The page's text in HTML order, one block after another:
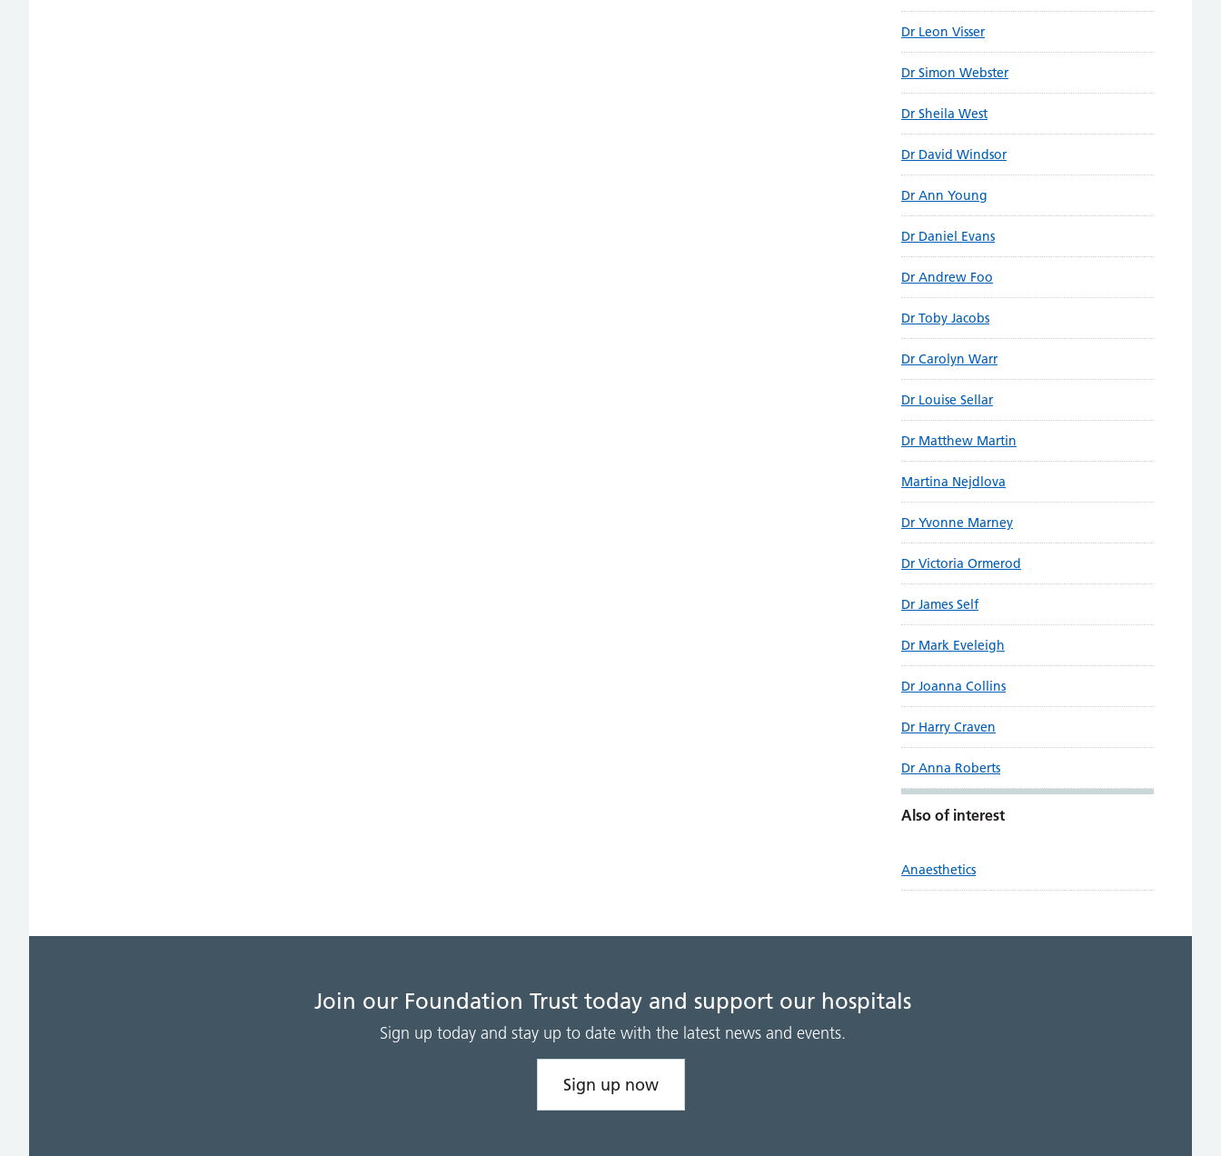
Dr Leon Visser
Dr Simon Webster
Dr Sheila West
Dr David Windsor
Dr Ann Young
Dr Daniel Evans
Dr Andrew Foo
Dr Toby Jacobs
Dr Carolyn Warr
Dr Louise Sellar
Dr Matthew Martin
Martina Nejdlova
Dr Yvonne Marney
Dr Victoria Ormerod
Dr James Self
Dr Mark Eveleigh
Dr Joanna Collins
Dr Harry Craven
Dr Anna Roberts
Also of interest
Anaesthetics
Join our Foundation Trust today and support our hospitals
Sign up today and stay up to date with the latest news and events.
Sign up now